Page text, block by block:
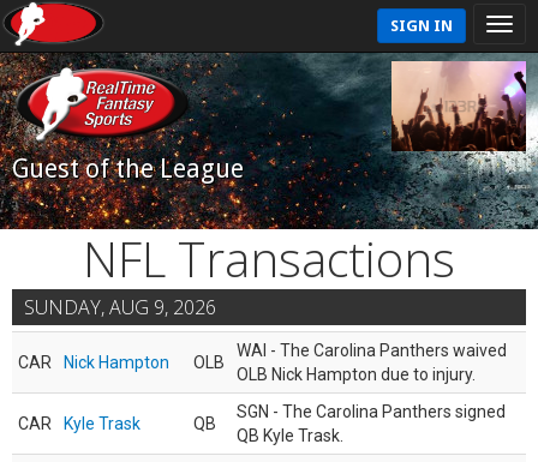
SIGN IN
Guest of the League
NFL Transactions
SUNDAY, AUG 9, 2026
CAR Nick Hampton OLB
WAI - The Carolina Panthers waived
OLB Nick Hampton due to injury.
CAR Kyle Trask QB
SGN - The Carolina Panthers signed
QB Kyle Trask.